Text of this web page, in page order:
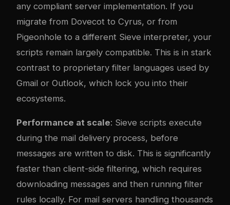
any compliant server implementation. If you
migrate from Dovecot to Cyrus, or from
Pigeonhole to a different Sieve interpreter, your
scripts remain largely compatible. This is in stark
contrast to proprietary filter languages used by
Gmail or Outlook, which lock you into their
ecosystems.
Performance at scale: Sieve scripts execute
during the mail delivery process, before
messages are written to disk. This is significantly
faster than client-side filtering, which requires
downloading messages and then running filter
rules locally. For mail servers handling thousands